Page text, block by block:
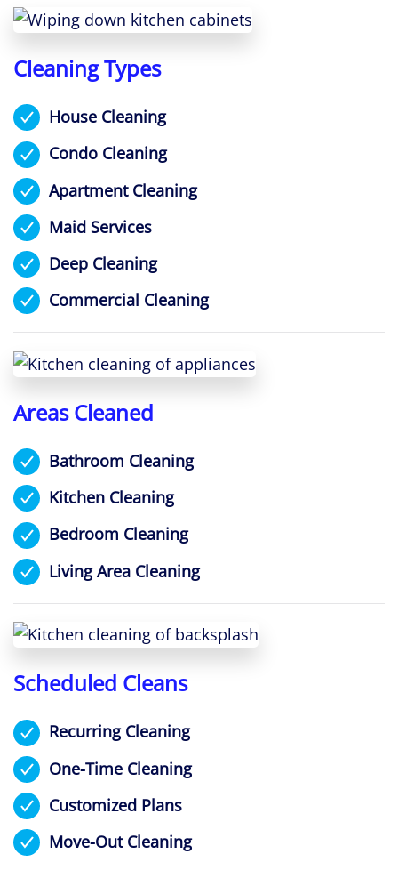
Cleaning Types
House Cleaning
Condo Cleaning
Apartment Cleaning
Maid Services
Deep Cleaning
Commercial Cleaning
Areas Cleaned
Bathroom Cleaning
Kitchen Cleaning
Bedroom Cleaning
Living Area Cleaning
Scheduled Cleans
Recurring Cleaning
One-Time Cleaning
Customized Plans
Move-Out Cleaning